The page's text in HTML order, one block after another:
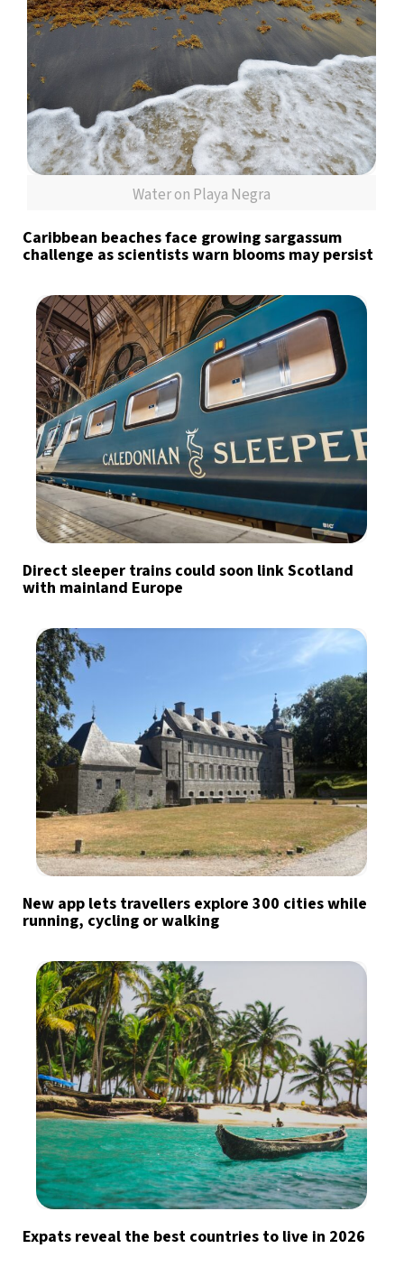
Water on Playa Negra
Caribbean beaches face growing sargassum
challenge as scientists warn blooms may persist
Direct sleeper trains could soon link Scotland
with mainland Europe
New app lets travellers explore 300 cities while
running, cycling or walking
Expats reveal the best countries to live in 2026